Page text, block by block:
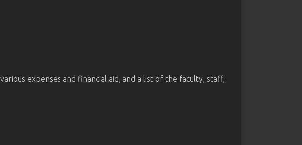
expenses and financial aid, and a list of the faculty, staff,